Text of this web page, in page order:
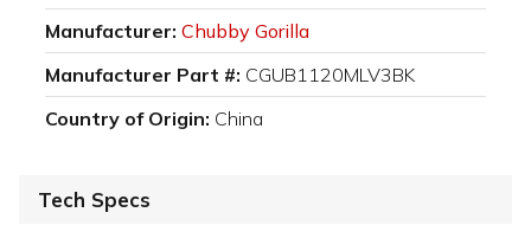
Manufacturer: Chubby Gorilla
Manufacturer Part #: CGUB1120MLV3BK
Country of Origin: China
Tech Specs